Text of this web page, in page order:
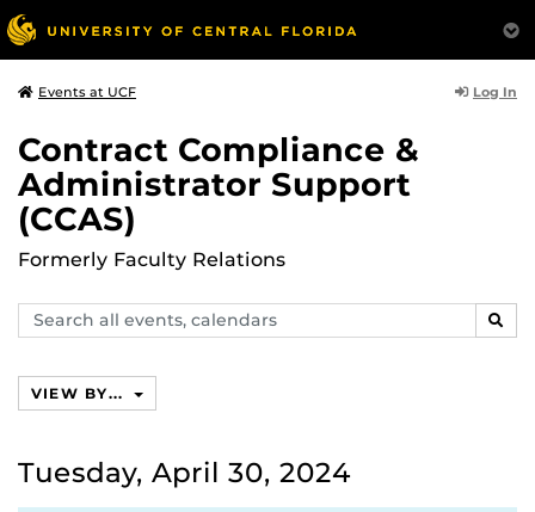
Events at UCF Log In
Contract Compliance &
Administrator Support
(CCAS)
Formerly Faculty Relations
Search
events,
VIEW BY...
Tuesday, April 30, 2024